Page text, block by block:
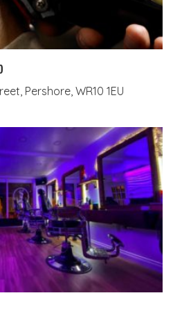
Pershore, WR10 1EU